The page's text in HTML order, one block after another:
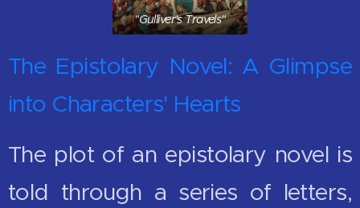
"Gulliver's Travels"
The Epistolary Novel: A Glimpse
into Characters' Hearts
The plot of an epistolary novel is
told through a series of letters,